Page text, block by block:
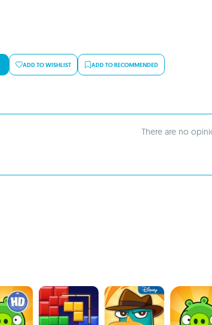
ADD TO WISHLIST ADD TO RECOMMENDED
There are no